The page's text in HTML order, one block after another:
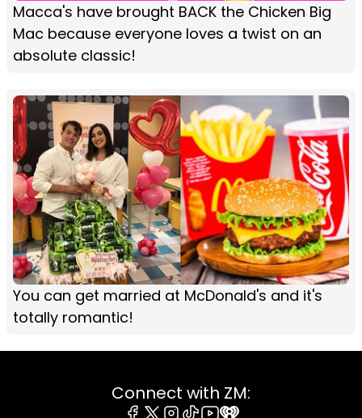
Macca's have brought BACK the Chicken Big
Mac because everyone loves a twist on an
absolute classic!
You can get married at McDonald's and it's
totally romantic!
Connect with ZM: